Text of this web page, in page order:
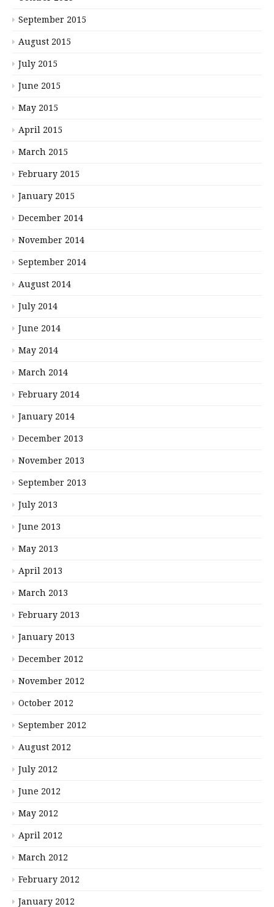
September 2015
August 2015
July 2015
June 2015
May 2015
April 2015
March 2015
February 2015
January 2015
December 2014
November 2014
September 2014
August 2014
July 2014
June 2014
May 2014
March 2014
February 2014
January 2014
December 2013
November 2013
September 2013
July 2013
June 2013
May 2013
April 2013
March 2013
February 2013
January 2013
December 2012
November 2012
October 2012
September 2012
August 2012
July 2012
June 2012
May 2012
April 2012
March 2012
February 2012
January 2012